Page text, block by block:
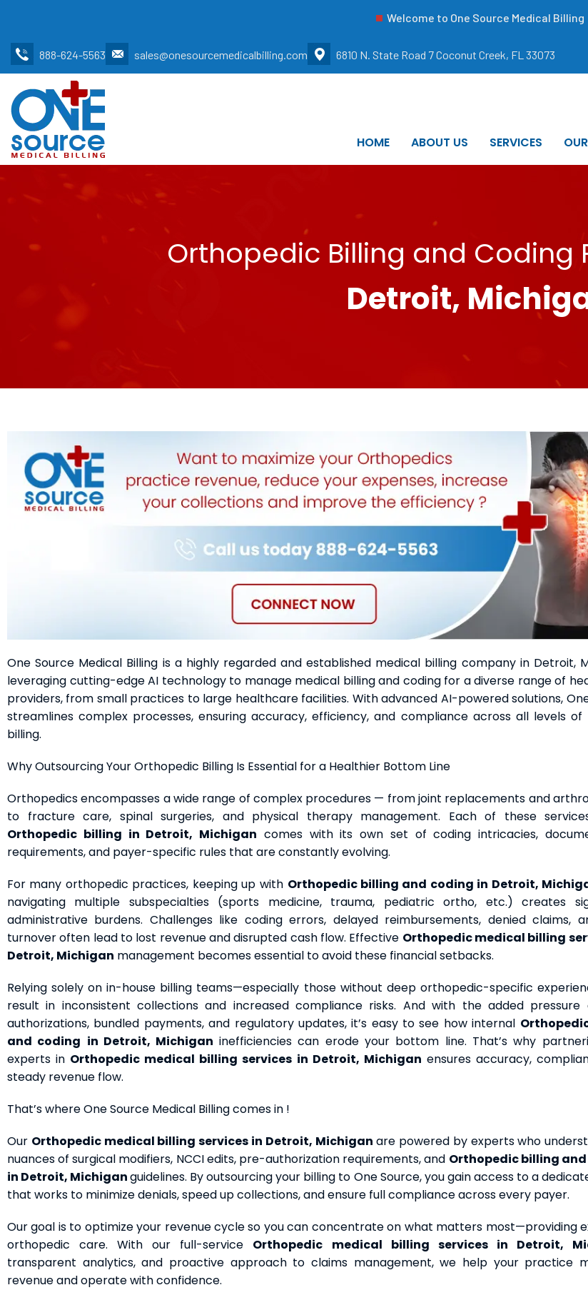
Welcome to One Source Medical Billing
888-624-5563 sales@onesourcemedicalbilling.com 6810 N. State Road 7 Coconut Creek, FL 33073
HOME ABOUT US SERVICES
Orthopedic Billing and Coding
Detroit,
One Source Medical Billing is a highly regarded and established medical billing company in Detroit,
leveraging cutting-edge AI technology to manage medical billing and coding for a diverse range of
providers, from small practices to large healthcare facilities. With advanced AI-powered solutions,
streamlines complex processes, ensuring accuracy, efficiency, and compliance across all levels of
billing.
Why Outsourcing Your Orthopedic Billing Is Essential for a Healthier Bottom Line
Orthopedics encompasses a wide range of complex procedures — from joint replacements and
to fracture care, spinal surgeries, and physical therapy management. Each of these
Orthopedic billing in Detroit, Michigan comes with its own set of coding intricacies,
requirements, and payer-specific rules that are constantly evolving.
For many orthopedic practices, keeping up with Orthopedic billing and coding in Detroit,
navigating multiple subspecialties (sports medicine, trauma, pediatric ortho, etc.) creates
administrative burdens. Challenges like coding errors, delayed reimbursements, denied claims,
turnover often lead to lost revenue and disrupted cash flow. Effective Orthopedic medical billing
Detroit, Michigan management becomes essential to avoid these financial setbacks.
Relying solely on in-house billing teams—especially those without deep orthopedic-specific
result in inconsistent collections and increased compliance risks. And with the added
authorizations, bundled payments, and regulatory updates, it’s easy to see how internal
and coding in Detroit, Michigan inefficiencies can erode your bottom line. That’s why
experts in Orthopedic medical billing services in Detroit, Michigan ensures accuracy,
steady revenue flow.
That’s where One Source Medical Billing comes in !
Our Orthopedic medical billing services in Detroit, Michigan are powered by experts who
nuances of surgical modifiers, NCCI edits, pre-authorization requirements, and Orthopedic billing
in Detroit, Michiganguidelines. By outsourcing your billing to One Source, you gain access to a
that works to minimize denials, speed up collections, and ensure full compliance across every payer.
Our goal is to optimize your revenue cycle so you can concentrate on what matters most—providing
orthopedic care. With our full-service Orthopedic medical billing services in Detroit,
transparent analytics, and proactive approach to claims management, we help your practice
revenue and operate with confidence.